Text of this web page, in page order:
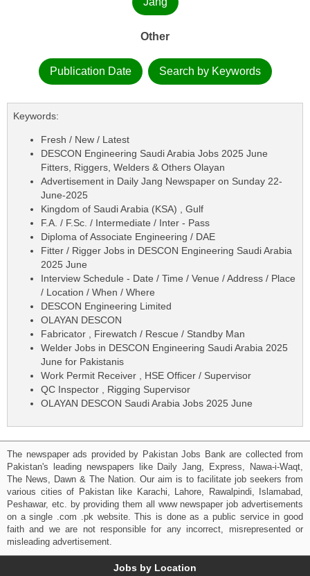
Other
Publication Date Search by Keywords
Keywords:
Fresh / New / Latest
DESCON Engineering Saudi Arabia Jobs 2025 June
Fitters, Riggers, Welders & Others Olayan
Advertisement in Daily Jang Newspaper on Sunday 22-
June-2025
Kingdom of Saudi Arabia (KSA) , Gulf
F.A. / F.Sc. / Intermediate / Inter - Pass
Diploma of Associate Engineering / DAE
Fitter / Rigger Jobs in DESCON Engineering Saudi Arabia
2025 June
Interview Schedule - Date / Time / Venue / Address / Place
/ Location / When / Where
DESCON Engineering Limited
OLAYAN DESCON
Fabricator , Firewatch / Rescue / Standby Man
Welder Jobs in DESCON Engineering Saudi Arabia 2025
June for Pakistanis
Work Permit Receiver , HSE Officer / Supervisor
QC Inspector , Rigging Supervisor
OLAYAN DESCON Saudi Arabia Jobs 2025 June
The newspaper ads provided by Pakistan Jobs Bank are collected from
Pakistan's leading newspapers like Daily Jang, Express, Nawa-i-Waqt,
The News, Dawn & The Nation. Our aim is to facilitate job seekers from
various cities of Pakistan like Karachi, Lahore, Rawalpindi, Islamabad,
Peshawar, etc. by providing them all www newspaper job advertisements
on a single .com .pk website. This is done as a public service in good
faith and we are not responsible for any incorrect, misrepresented or
misleading advertisement.
Jobs by Location